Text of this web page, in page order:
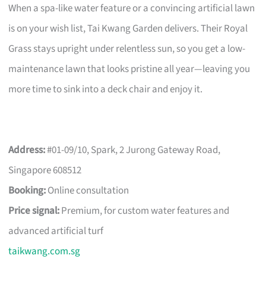
When a spa-like water feature or a convincing artificial lawn
is on your wish list, Tai Kwang Garden delivers. Their Royal
Grass stays upright under relentless sun, so you get a low-
maintenance lawn that looks pristine all year—leaving you
more time to sink into a deck chair and enjoy it.
Address:#01-09/10, Spark, 2 Jurong Gateway Road,
Singapore 608512
Booking:Online consultation
Price signal:Premium, for custom water features and
advanced artificial turf
taikwang.com.sg